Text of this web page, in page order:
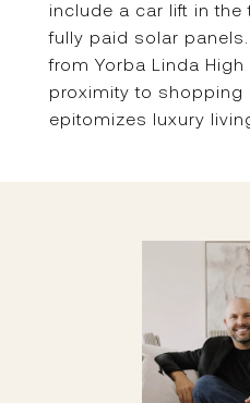
include a car lift in the
fully paid solar
from Yorba Linda
proximity to shopping
epitomizes luxury